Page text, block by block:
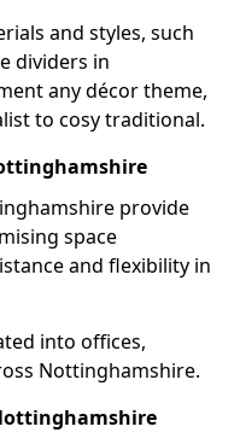
and styles, such
dividers in
any décor theme,
to cosy traditional.
provide
space
and flexibility in
into offices,
Nottinghamshire.